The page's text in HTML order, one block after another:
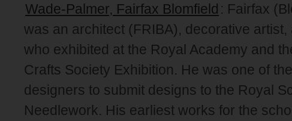
Wade-Palmer, Fairfax Blomfield : Fairfax
was an architect (FRIBA), decorative artist,
who exhibited at the Royal Academy and
Crafts Society Exhibition. He was one of
designers to submit designs to the Royal
Needlework. His earliest works for the